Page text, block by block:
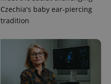
Czechia's baby ear-piercing
tradition